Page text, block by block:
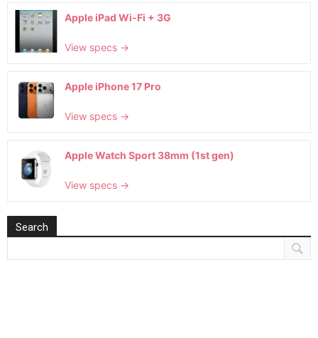
Apple iPad Wi-Fi + 3G
View specs →
Apple iPhone 17 Pro
View specs →
Apple Watch Sport 38mm (1st gen)
View specs →
Search